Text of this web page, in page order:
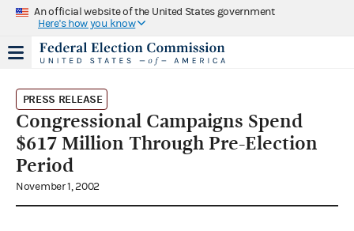
An official website of the United States government
Here's how you know
PRESS RELEASE
Congressional Campaigns Spend
$617 Million Through Pre-Election
Period
November 1, 2002